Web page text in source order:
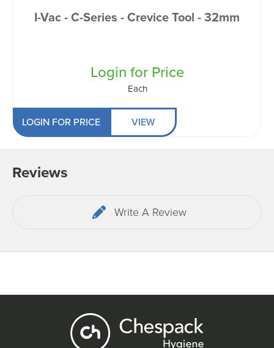
I-Vac - C-Series - Crevice Tool - 32mm
Login for Price
Each
LOGIN FOR PRICE VIEW
Reviews
Write A Review